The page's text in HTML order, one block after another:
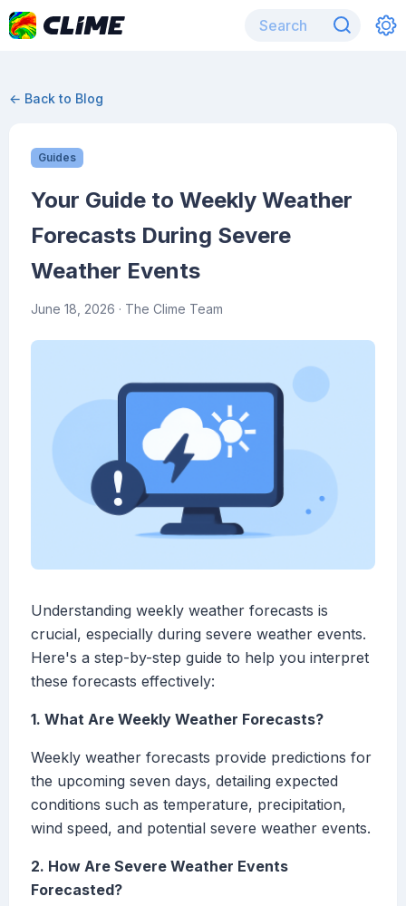
← Back to Blog
Guides
Your Guide to Weekly Weather
Forecasts During Severe
Weather Events
June 18, 2026 · The Clime Team
Understanding weekly weather forecasts is
crucial, especially during severe weather events.
Here's a step-by-step guide to help you interpret
these forecasts effectively:
1. What Are Weekly Weather Forecasts?
Weekly weather forecasts provide predictions for
the upcoming seven days, detailing expected
conditions such as temperature, precipitation,
wind speed, and potential severe weather events.
2. How Are Severe Weather Events
Forecasted?